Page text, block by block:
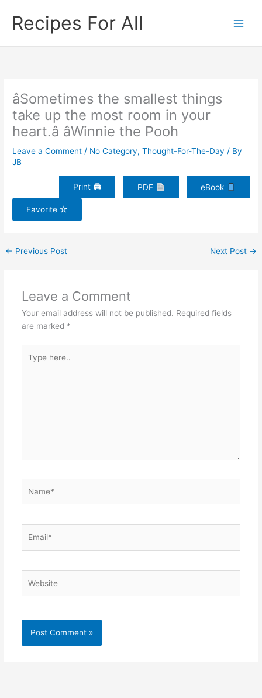
contentRecipes For All
âSometimes the smallest things
take up the most room in your
heart.â âWinnie the Pooh
Leave a Comment / No Category,Thought-For-The-Day / By
JB
Print 🖨 PDF eBook
Favorite
← Previous Post Next Post →
Leave a Comment
Your email address will not be published. Required fields
are marked *
here..